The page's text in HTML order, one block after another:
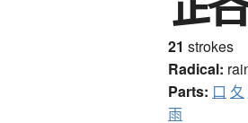
21 strokes
Radical:
Parts: 口 夂
雨